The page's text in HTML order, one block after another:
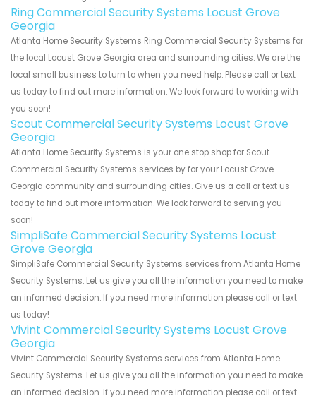
Ring Commercial Security Systems Locust Grove
Georgia
Atlanta Home Security Systems Ring Commercial Security Systems for
the local Locust Grove Georgia area and surrounding cities. We are the
local small business to turn to when you need help. Please call or text
us today to find out more information. We look forward to working with
you soon!
Scout Commercial Security Systems Locust Grove
Georgia
Atlanta Home Security Systems is your one stop shop for Scout
Commercial Security Systems services by for your Locust Grove
Georgia community and surrounding cities. Give us a call or text us
today to find out more information. We look forward to serving you
soon!
SimpliSafe Commercial Security Systems Locust
Grove Georgia
SimpliSafe Commercial Security Systems services from Atlanta Home
Security Systems. Let us give you all the information you need to make
an informed decision. If you need more information please call or text
us today!
Vivint Commercial Security Systems Locust Grove
Georgia
Vivint Commercial Security Systems services from Atlanta Home
Security Systems. Let us give you all the information you need to make
an informed decision. If you need more information please call or text